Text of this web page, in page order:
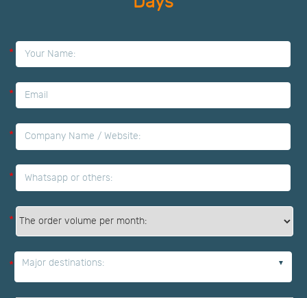
*
*
*
*
*
* Major destinations: